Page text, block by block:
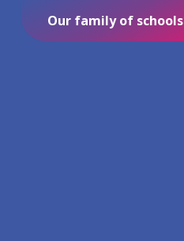
Our family of schools